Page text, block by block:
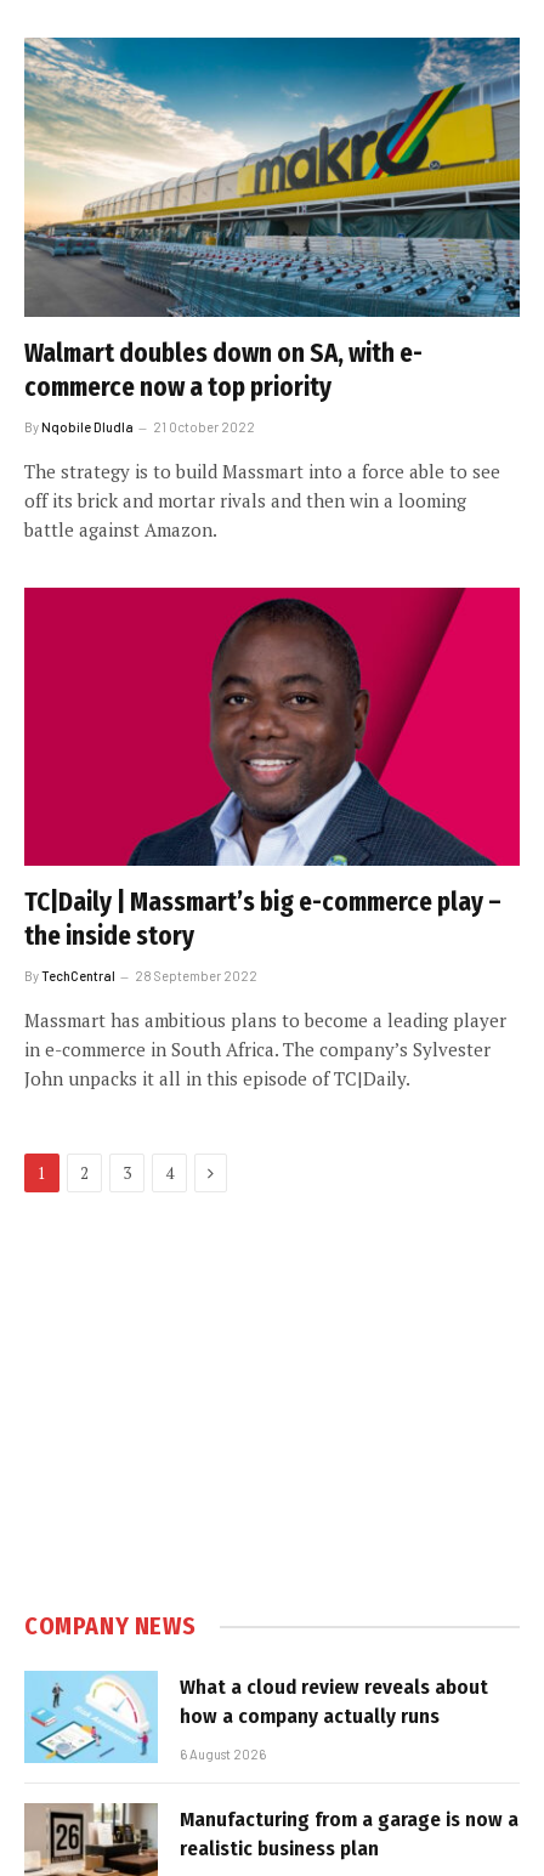
Walmart doubles down on SA, with e-
commerce now a top priority
ByNqobile Dludla 21 October 2022
The strategy is to build Massmart into a force able to see
off its brick and mortar rivals and then win a looming
battle against Amazon.
TC|Daily | Massmart’s big e-commerce play –
the inside story
ByTechCentral 28 September 2022
Massmart has ambitious plans to become a leading player
in e-commerce in South Africa. The company’s Sylvester
John unpacks it all in this episode of TC|Daily.
1 2 3 4 Next
COMPANY NEWS
What a cloud review reveals about
how a company actually runs
6 August 2026
Manufacturing from a garage is now a
realistic business plan